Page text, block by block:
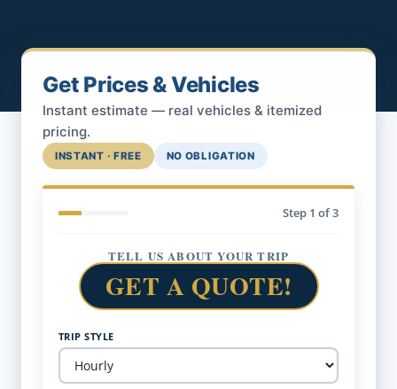
Get Prices & Vehicles
Instant estimate — real vehicles & itemized
pricing.
INSTANT · FREE NO OBLIGATION
Step 1 of 3
TELL US ABOUT YOUR TRIP
GET A QUOTE!
TRIP STYLE